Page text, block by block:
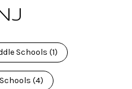
Schools (1)
(4)